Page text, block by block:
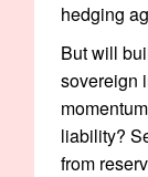
hedging
But will
sovereign
liability?
from